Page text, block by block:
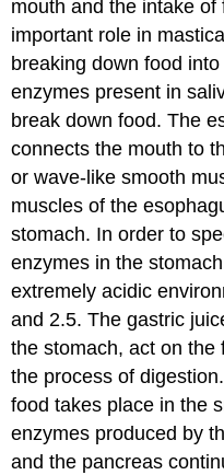
mouth and the intake
important role in
breaking down food
enzymes present in
break down food. The
connects the mouth to
or wave-like smooth
muscles of the
stomach. In order to
enzymes in the
extremely acidic
and 2.5. The gastric
the stomach, act on the
the process of
food takes place in the
enzymes produced by
and the pancreas